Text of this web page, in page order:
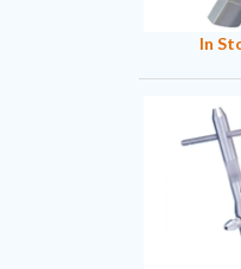
In